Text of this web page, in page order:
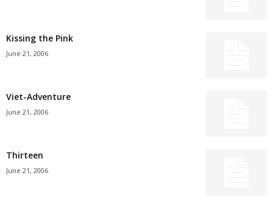
Kissing the Pink
June 21, 2006
Viet-Adventure
June 21, 2006
Thirteen
June 21, 2006